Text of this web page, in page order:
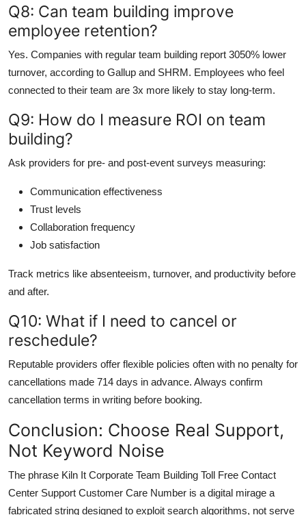
Q8: Can team building improve
employee retention?
Yes. Companies with regular team building report 3050% lower
turnover, according to Gallup and SHRM. Employees who feel
connected to their team are 3x more likely to stay long-term.
Q9: How do I measure ROI on team
building?
Ask providers for pre- and post-event surveys measuring:
Communication effectiveness
Trust levels
Collaboration frequency
Job satisfaction
Track metrics like absenteeism, turnover, and productivity before
and after.
Q10: What if I need to cancel or
reschedule?
Reputable providers offer flexible policies often with no penalty for
cancellations made 714 days in advance. Always confirm
cancellation terms in writing before booking.
Conclusion: Choose Real Support,
Not Keyword Noise
The phrase Kiln It Corporate Team Building Toll Free Contact
Center Support Customer Care Number is a digital mirage a
fabricated string designed to exploit search algorithms, not serve